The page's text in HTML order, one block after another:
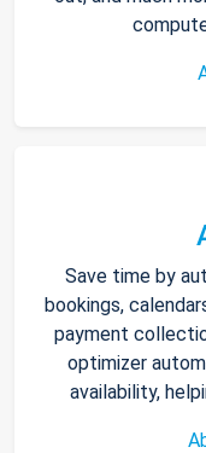
Save time by
bookings,
payment
optimizer
availability,